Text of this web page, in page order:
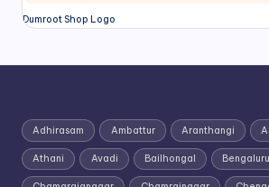
Dumroot Shop Logo
Adhirasam Ambattur Aranthangi
Athani Avadi Bailhongal Bengaluru